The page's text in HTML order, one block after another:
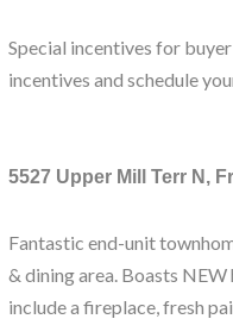
Special incentives for
incentives and schedule
5527 Upper Mill Terr N,
Fantastic end-unit
& dining area. Boasts
include a fireplace, fresh